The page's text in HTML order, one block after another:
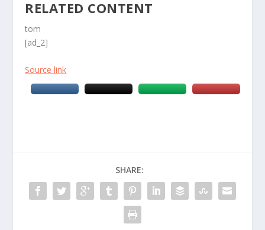
RELATED CONTENT
tom
[ad_2]
Source link
SHARE: